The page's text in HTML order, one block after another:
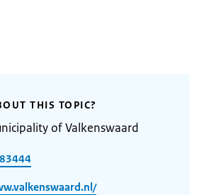
THIS TOPIC?
of Valkenswaard